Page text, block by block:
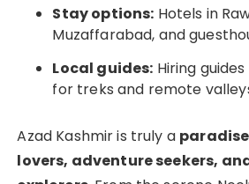
Stay options: Hotels in
Muzaffarabad, and
Local guides: Hiring
for treks and remote
Azad Kashmir is truly a
lovers, adventure seekers,